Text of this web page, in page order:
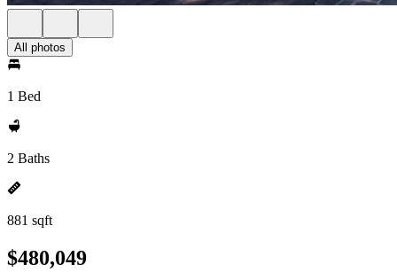
All photos
1 Bed
2 Baths
881 sqft
$480,049